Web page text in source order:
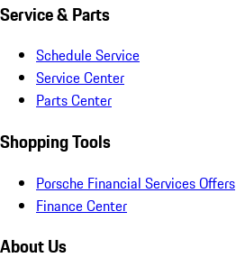
Service & Parts
Schedule Service
Service Center
Parts Center
Shopping Tools
Porsche Financial Services Offers
Finance Center
About Us